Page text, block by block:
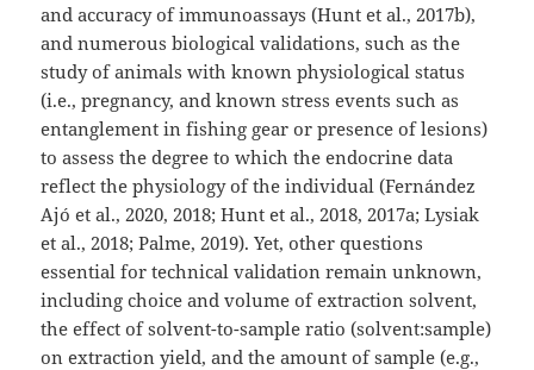
and accuracy of immunoassays (Hunt et al., 2017b),
and numerous biological validations, such as the
study of animals with known physiological status
(i.e., pregnancy, and known stress events such as
entanglement in fishing gear or presence of lesions)
to assess the degree to which the endocrine data
reflect the physiology of the individual (Fernández
Ajó et al., 2020, 2018; Hunt et al., 2018, 2017a; Lysiak
et al., 2018; Palme, 2019). Yet, other questions
essential for technical validation remain unknown,
including choice and volume of extraction solvent,
the effect of solvent-to-sample ratio (solvent:sample)
on extraction yield, and the amount of sample (e.g.,